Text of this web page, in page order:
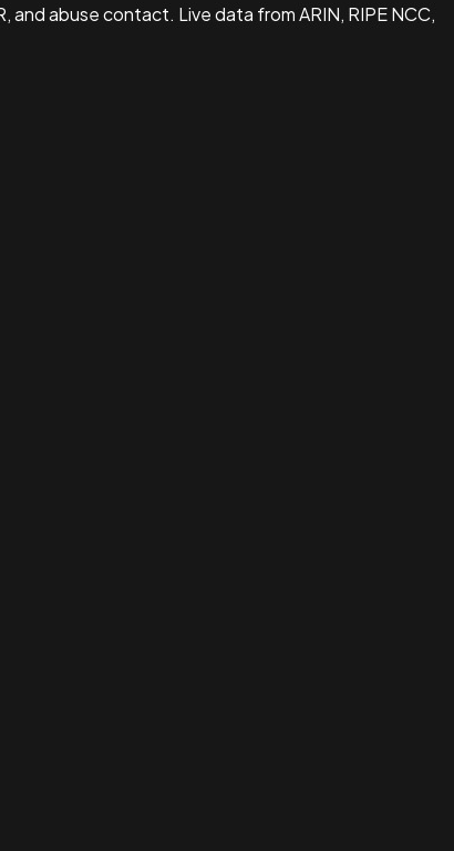
abuse contact. Live data from ARIN, RIPE NCC,